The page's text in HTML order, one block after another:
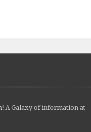
! A Galaxy of information at